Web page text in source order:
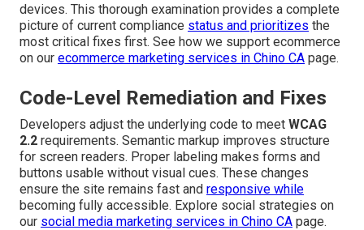
devices. This thorough examination provides a complete
picture of current compliance status and prioritizes the
most critical fixes first. See how we support ecommerce
on our ecommerce marketing services in Chino CA page.
Code-Level Remediation and Fixes
Developers adjust the underlying code to meet WCAG
2.2 requirements. Semantic markup improves structure
for screen readers. Proper labeling makes forms and
buttons usable without visual cues. These changes
ensure the site remains fast and responsive while
becoming fully accessible. Explore social strategies on
our social media marketing services in Chino CA page.